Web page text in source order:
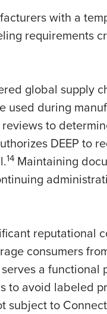
with a
requirements
global supply
used during
to
DEEP to
14 Maintaining
reputational
consumers
a functional
to avoid labeled
to